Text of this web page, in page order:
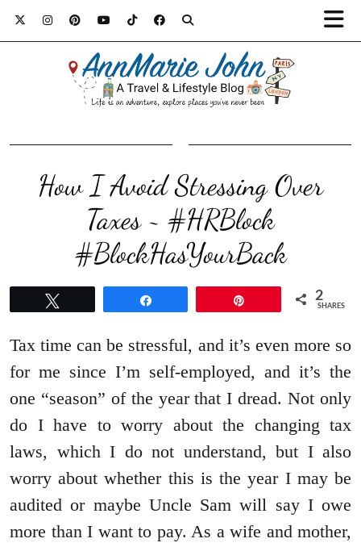
How I Avoid Stressing Over
Taxes ~ #HRBlock
#BlockHasYourBack
2
SHARES
Tax time can be stressful, and it’s even more so
for me since I’m self-employed, and it’s the
one “season” of the year that I dread. Not only
do I have to worry about the changing tax
laws, which I do not understand, but I also
worry about whether this is the year I may be
audited or maybe Uncle Sam will say I owe
more than I want to pay. As a wife and mother,